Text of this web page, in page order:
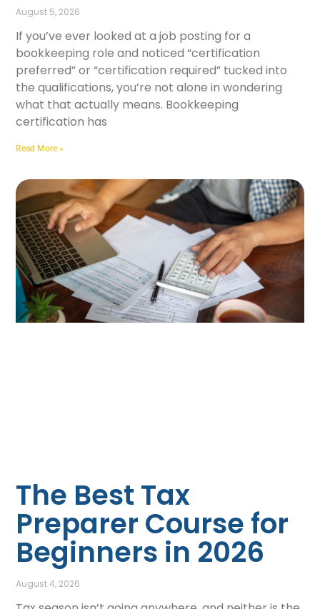
August 5, 2026
If you’ve ever looked at a job posting for a
bookkeeping role and noticed “certification
preferred” or “certification required” tucked into
the qualifications, you’re not alone in wondering
what that actually means. Bookkeeping
certification has
Read More »
The Best Tax
Preparer Course for
Beginners in 2026
August 4, 2026